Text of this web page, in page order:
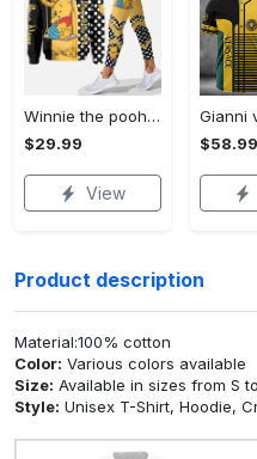
Winnie the pooh hoodie leggings for men women kids 50th anniversary disney world gifts shirt clothing ht 191 Hoodie Leggings Set
$29.99
View
$58.99
Product description
Material:100% cotton
Color: Various colors available
Size: Available in sizes from S to
Style: Unisex T-Shirt, Hoodie,